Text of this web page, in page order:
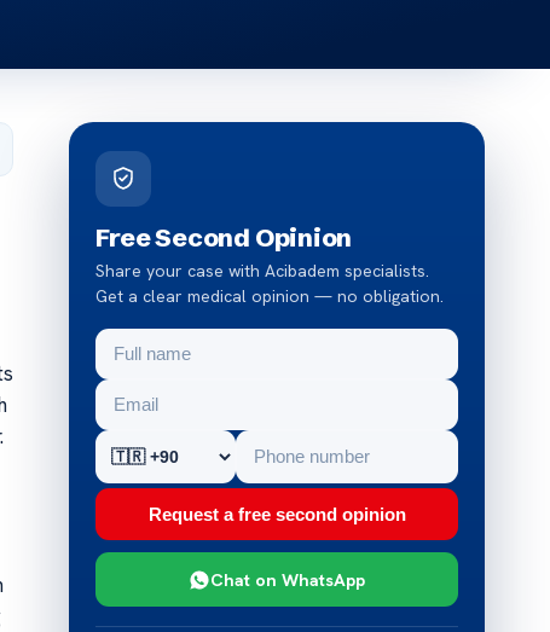
Free Second Opinion
Share your case with Acibadem specialists.
Get a clear medical opinion — no obligation.
Request a free second opinion
Chat on WhatsApp